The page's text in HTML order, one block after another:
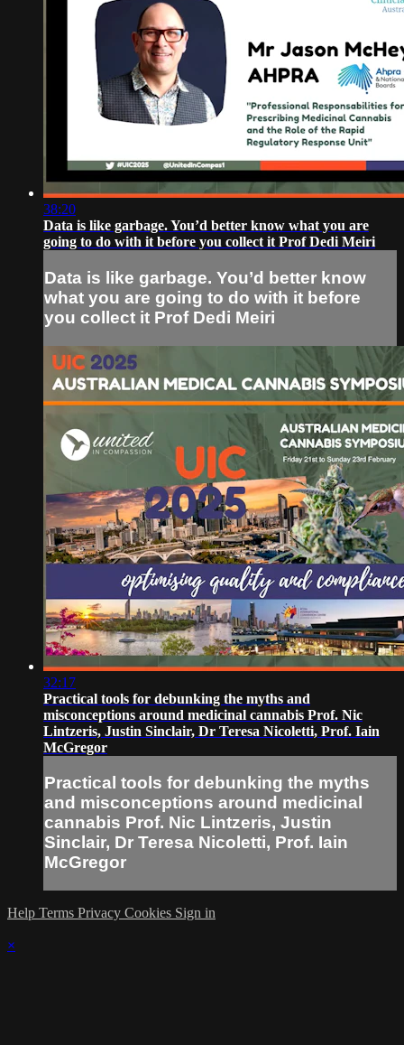
38:20
Data is like garbage. You’d better know what you are
going to do with it before you collect it Prof Dedi Meiri
Data is like garbage. You’d better know
what you are going to do with it before
you collect it Prof Dedi Meiri
32:17
Practical tools for debunking the myths and
misconceptions around medicinal cannabis Prof. Nic
Lintzeris, Justin Sinclair, Dr Teresa Nicoletti, Prof. Iain
McGregor
Practical tools for debunking the myths
and misconceptions around medicinal
cannabis Prof. Nic Lintzeris, Justin
Sinclair, Dr Teresa Nicoletti, Prof. Iain
McGregor
Help Terms Privacy Cookies Sign in
×